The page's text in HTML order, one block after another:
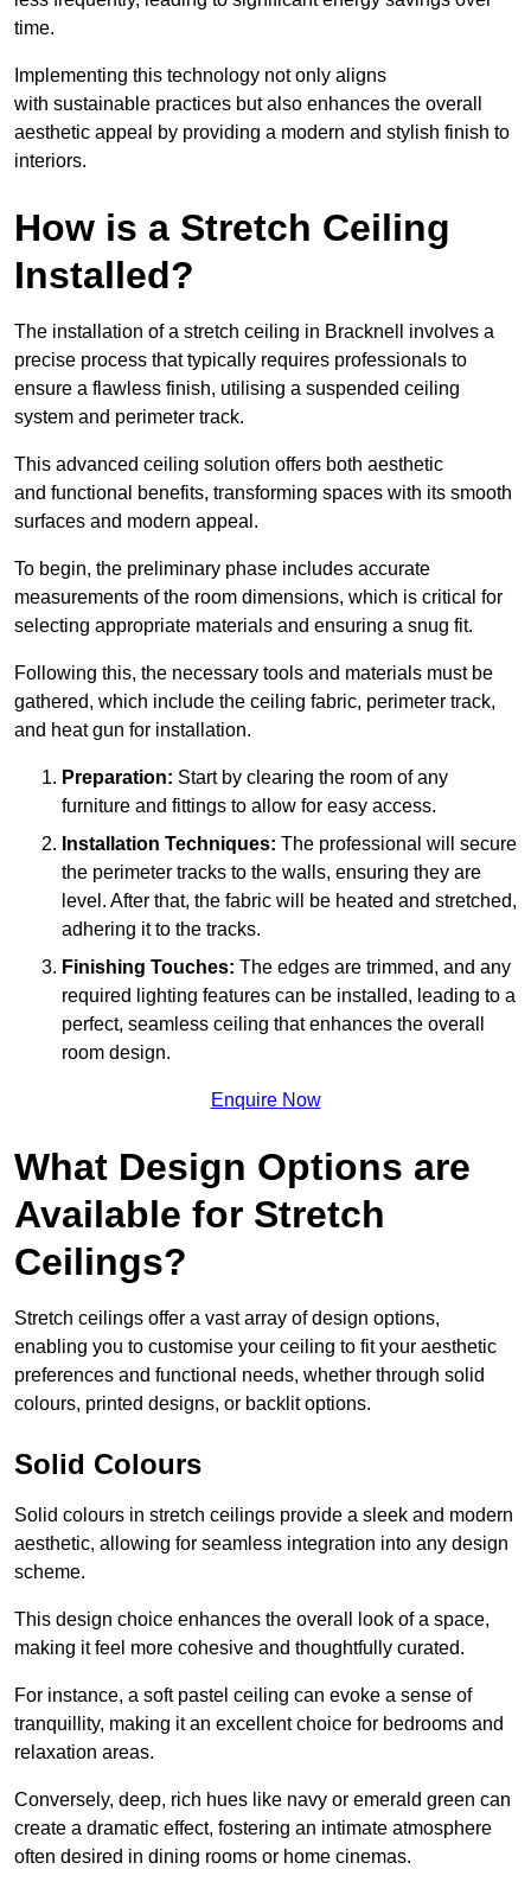
time.
Implementing this technology not only aligns
with sustainable practices but also enhances the overall
aesthetic appeal by providing a modern and stylish finish to
interiors.
How is a Stretch Ceiling
Installed?
The installation of a stretch ceiling in Bracknell involves a
precise process that typically requires professionals to
ensure a flawless finish, utilising a suspended ceiling
system and perimeter track.
This advanced ceiling solution offers both aesthetic
and functional benefits, transforming spaces with its smooth
surfaces and modern appeal.
To begin, the preliminary phase includes accurate
measurements of the room dimensions, which is critical for
selecting appropriate materials and ensuring a snug fit.
Following this, the necessary tools and materials must be
gathered, which include the ceiling fabric, perimeter track,
and heat gun for installation.
Preparation: Start by clearing the room of any
furniture and fittings to allow for easy access.
Installation Techniques: The professional will secure
the perimeter tracks to the walls, ensuring they are
level. After that, the fabric will be heated and stretched,
adhering it to the tracks.
Finishing Touches: The edges are trimmed, and any
required lighting features can be installed, leading to a
perfect, seamless ceiling that enhances the overall
room design.
Enquire Now
What Design Options are
Available for Stretch
Ceilings?
Stretch ceilings offer a vast array of design options,
enabling you to customise your ceiling to fit your aesthetic
preferences and functional needs, whether through solid
colours, printed designs, or backlit options.
Solid Colours
Solid colours in stretch ceilings provide a sleek and modern
aesthetic, allowing for seamless integration into any design
scheme.
This design choice enhances the overall look of a space,
making it feel more cohesive and thoughtfully curated.
For instance, a soft pastel ceiling can evoke a sense of
tranquillity, making it an excellent choice for bedrooms and
relaxation areas.
Conversely, deep, rich hues like navy or emerald green can
create a dramatic effect, fostering an intimate atmosphere
often desired in dining rooms or home cinemas.